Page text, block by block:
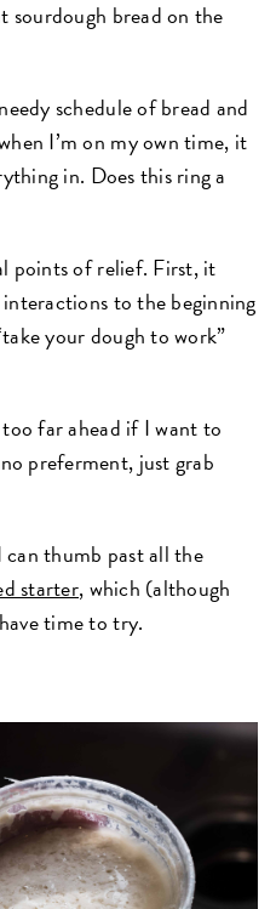
sourdough bread on the
schedule of bread and
I’m on my own time, it
in. Does this ring a
points of relief. First, it
to the beginning
your dough to work”
far ahead if I want to
preferment, just grab
can thumb past all the
starter, which (although
time to try.